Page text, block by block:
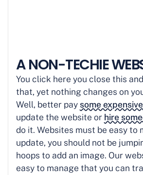
A NON-TECHIE
You click here you close this
that, yet nothing changes on
Well, better pay some
update the website or hire
do it. Websites must be easy to
update, you should not be
hoops to add an image. Our
easy to manage that you can